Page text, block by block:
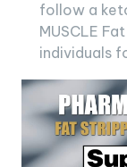
follow a
MUSCLE
individuals